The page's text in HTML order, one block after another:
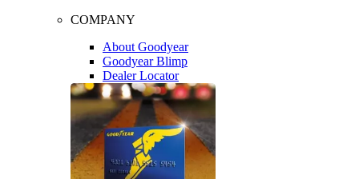
COMPANY
About Goodyear
Goodyear Blimp
Dealer Locator